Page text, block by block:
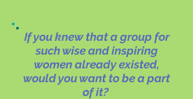
If you knew that a group for
such wise and inspiring
women already existed,
would you want to be a part
of it?